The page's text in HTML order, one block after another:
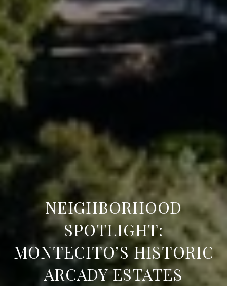
NEIGHBORHOOD
SPOTLIGHT:
MONTECITO’S HISTORIC
ARCADY ESTATES